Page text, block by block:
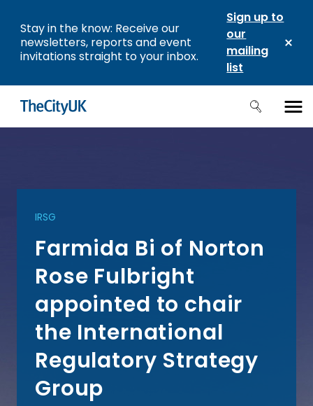
Stay in the know: Receive our
newsletters, reports and event
invitations straight to your inbox.
Sign up to
our
mailing
list
IRSG
Farmida Bi of Norton
Rose Fulbright
appointed to chair
the International
Regulatory Strategy
Group